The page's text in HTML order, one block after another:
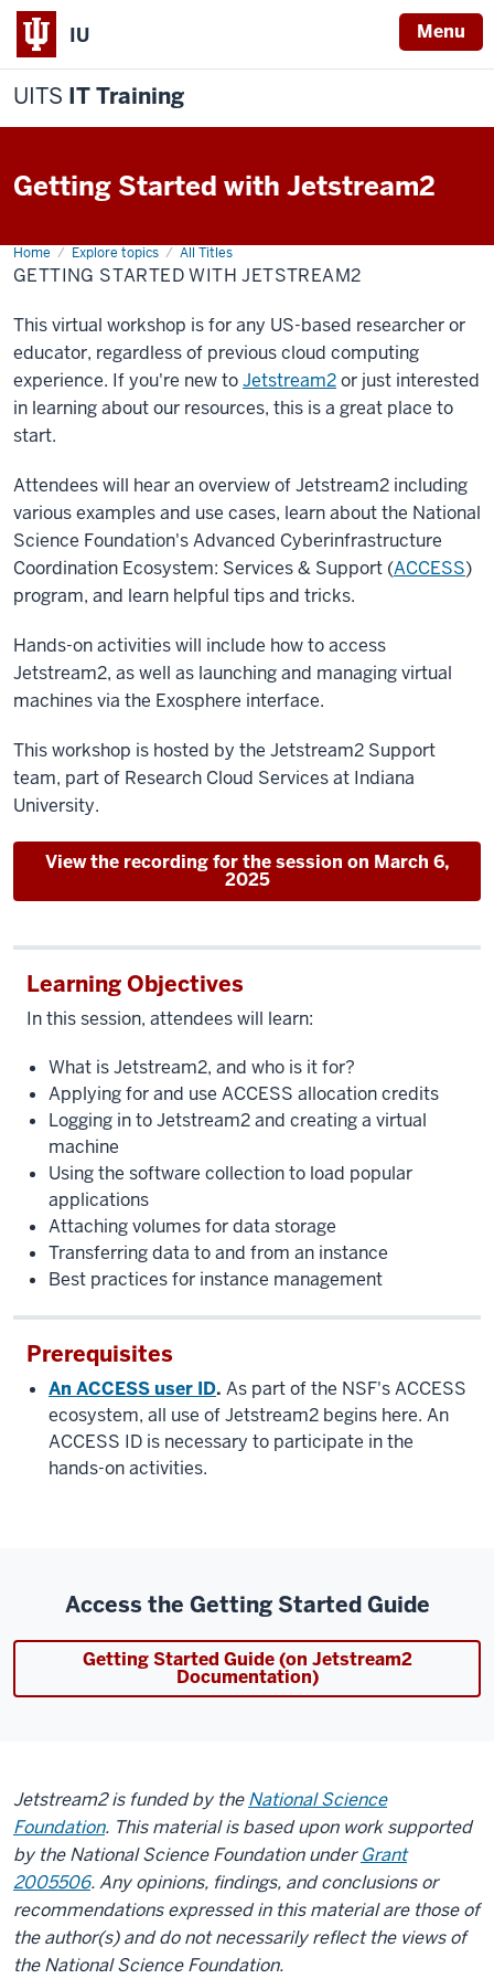
IU Menu
UITS IT Training
Getting Started with Jetstream2
Home Explore topics All Titles
Getting
Started
with
GETTING STARTED WITH JETSTREAM2
This virtual workshop is for any US-based researcher or
educator, regardless of previous cloud computing
experience. If you're new toJetstream2or just interested
in learning about our resources, this is a great place to
start.
Attendees will hear an overview of Jetstream2 including
various examples and use cases, learn about the National
Science Foundation's Advanced Cyberinfrastructure
Coordination Ecosystem: Services & Support (ACCESS)
program, and learn helpful tips and tricks.
Hands-on activities will include how to access
Jetstream2, as well as launching and managing virtual
machines via the Exosphere interface.
This workshop is hosted by the Jetstream2 Support
team, part of Research Cloud Services at Indiana
University.
View the recording for the session on March 6,
2025
Learning Objectives
In this session, attendees will learn:
What is Jetstream2, and who is it for?
Applying for and use ACCESS allocation credits
Logging in to Jetstream2 and creating a virtual
machine
Using the software collection to load popular
applications
Attaching volumes for data storage
Transferring data to and from an instance
Best practices for instance management
Prerequisites
An ACCESS user ID. As part of the NSF's ACCESS
ecosystem, all use of Jetstream2 begins here. An
ACCESS ID is necessary to participate in the
hands-on activities.
Access the Getting Started Guide
Getting Started Guide (on Jetstream2
Documentation)
Jetstream2 is funded by theNational Science
Foundation. This material is based upon work supported
by the National Science Foundation underGrant
2005506. Any opinions, findings, and conclusions or
recommendations expressed in this material are those of
the author(s) and do not necessarily reflect the views of
the National Science Foundation.